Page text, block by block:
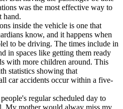
was the most effective way to
hand.
inside the vehicle is one that
know, and it happens when
to be driving. The times include in
in spaces like getting them ready
with more children around. This
statistics showing that
car accidents occur within a five-
regular scheduled day to
My mother would alway miss my